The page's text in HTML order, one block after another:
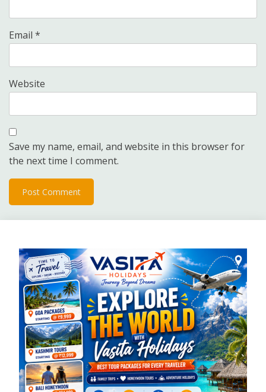
Email *
Website
Save my name, email, and website in this browser for
the next time I comment.